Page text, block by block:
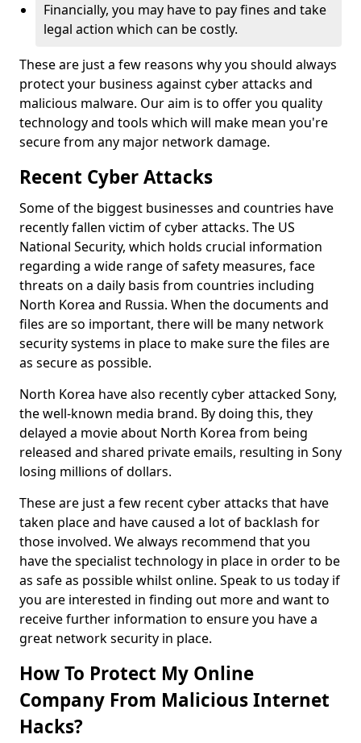
Financially, you may have to pay fines and take
legal action which can be costly.
These are just a few reasons why you should always
protect your business against cyber attacks and
malicious malware. Our aim is to offer you quality
technology and tools which will make mean you're
secure from any major network damage.
Recent Cyber Attacks
Some of the biggest businesses and countries have
recently fallen victim of cyber attacks. The US
National Security, which holds crucial information
regarding a wide range of safety measures, face
threats on a daily basis from countries including
North Korea and Russia. When the documents and
files are so important, there will be many network
security systems in place to make sure the files are
as secure as possible.
North Korea have also recently cyber attacked Sony,
the well-known media brand. By doing this, they
delayed a movie about North Korea from being
released and shared private emails, resulting in Sony
losing millions of dollars.
These are just a few recent cyber attacks that have
taken place and have caused a lot of backlash for
those involved. We always recommend that you
have the specialist technology in place in order to be
as safe as possible whilst online. Speak to us today if
you are interested in finding out more and want to
receive further information to ensure you have a
great network security in place.
How To Protect My Online
Company From Malicious Internet
Hacks?